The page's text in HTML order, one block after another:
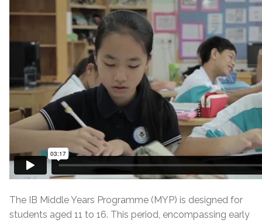
The IB Middle Years Programme (MYP) is designed for
students aged 11 to 16. This period, encompassing early